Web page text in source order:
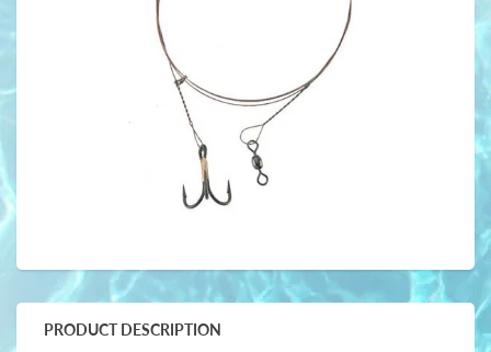
PRODUCT DESCRIPTION